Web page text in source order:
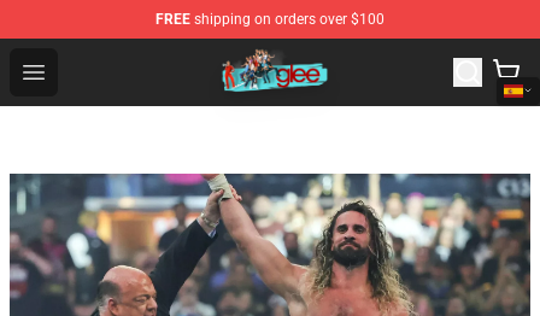
FREE shipping on orders over $100
Open menu
Glee Store - Official Glee Merchandise Shop